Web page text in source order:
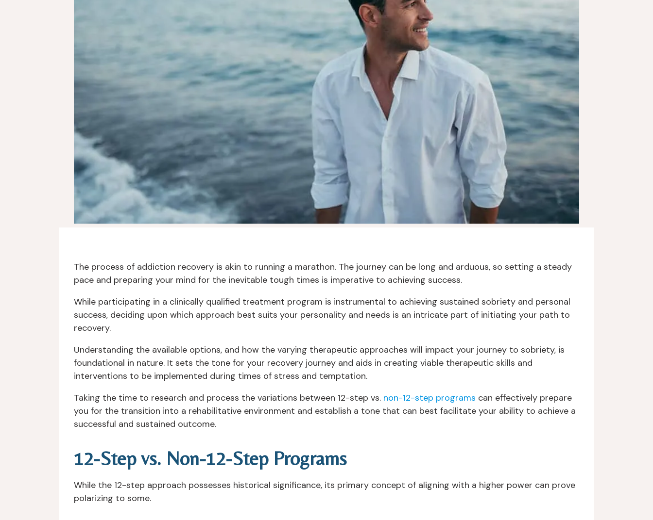
The process of addiction recovery is akin to running a marathon. The journey can be long and arduous, so setting a steady
pace and preparing your mind for the inevitable tough times is imperative to achieving success.
While participating in a clinically qualified treatment program is instrumental to achieving sustained sobriety and personal
success, deciding upon which approach best suits your personality and needs is an intricate part of initiating your path to
recovery.
Understanding the available options, and how the varying therapeutic approaches will impact your journey to sobriety, is
foundational in nature. It sets the tone for your recovery journey and aids in creating viable therapeutic skills and
interventions to be implemented during times of stress and temptation.
Taking the time to research and process the variations between 12-step vs. non-12-step programs can effectively prepare
you for the transition into a rehabilitative environment and establish a tone that can best facilitate your ability to achieve a
successful and sustained outcome.
12-Step vs. Non-12-Step Programs
While the 12-step approach possesses historical significance, its primary concept of aligning with a higher power can prove
polarizing to some.